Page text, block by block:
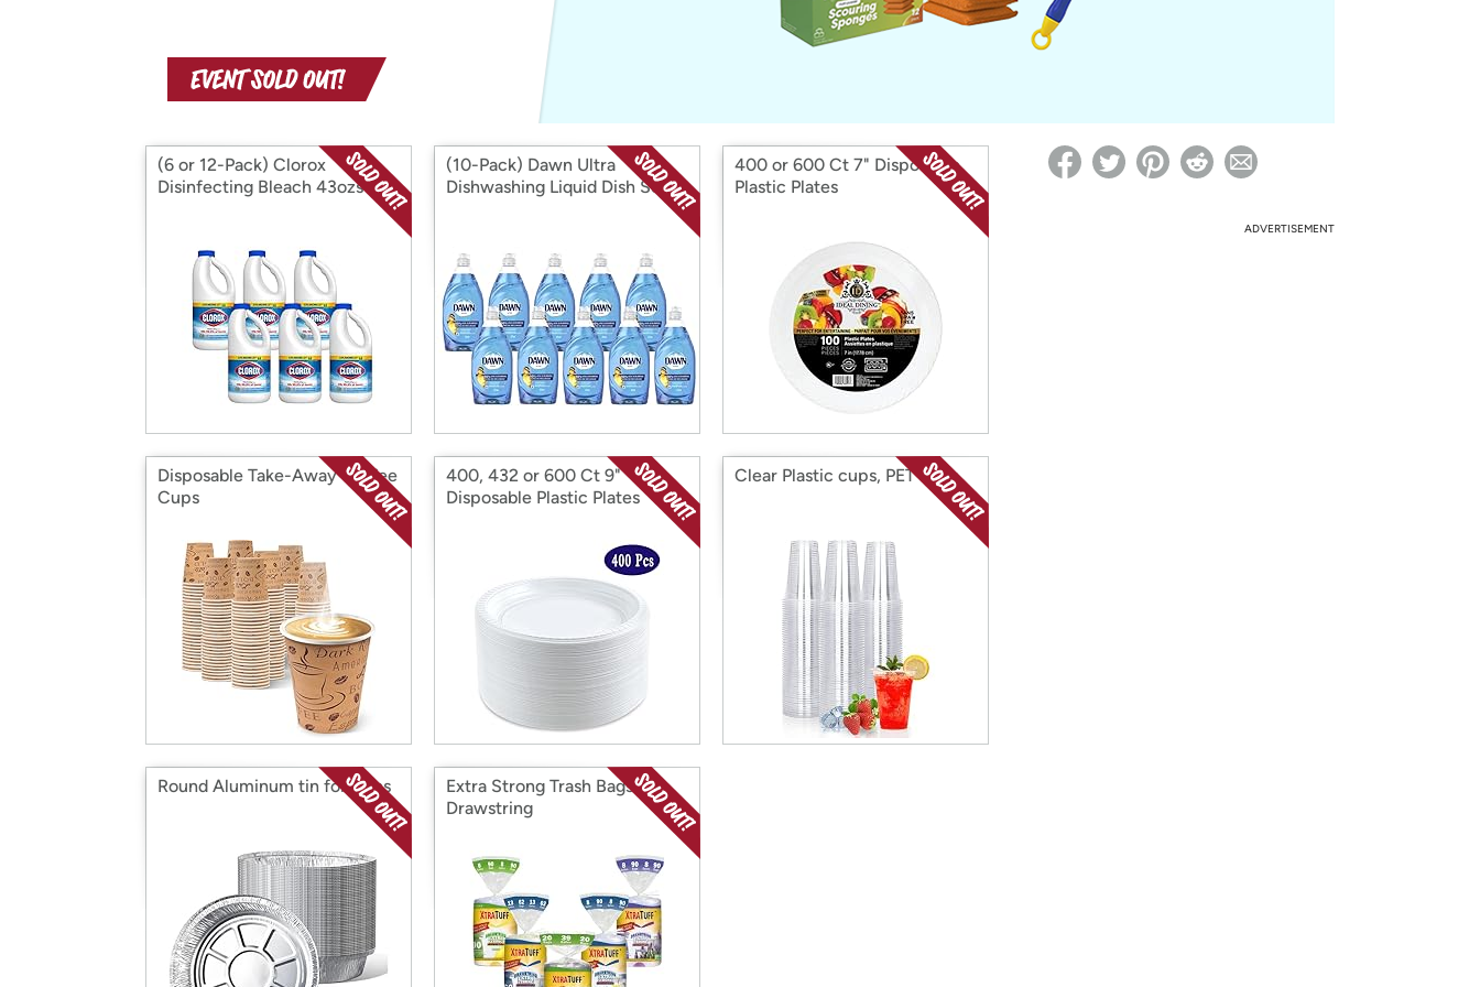
with
Amazon
*Re-login required on Woot! for benefits to take effect
(6 or 12-Pack) Clorox
Disinfecting Bleach 43ozs
(10-Pack) Dawn Ultra
Dishwashing Liquid Dish Soap,
400 or 600 Ct 7" Disposable
Plastic Plates
Disposable Take-Away Coffee
Cups
400, 432 or 600 Ct 9"
Disposable Plastic Plates
Clear Plastic cups, PET cups
Round Aluminum tin foil pans
Extra Strong Trash Bags W/
Drawstring
ADVERTISEMENT